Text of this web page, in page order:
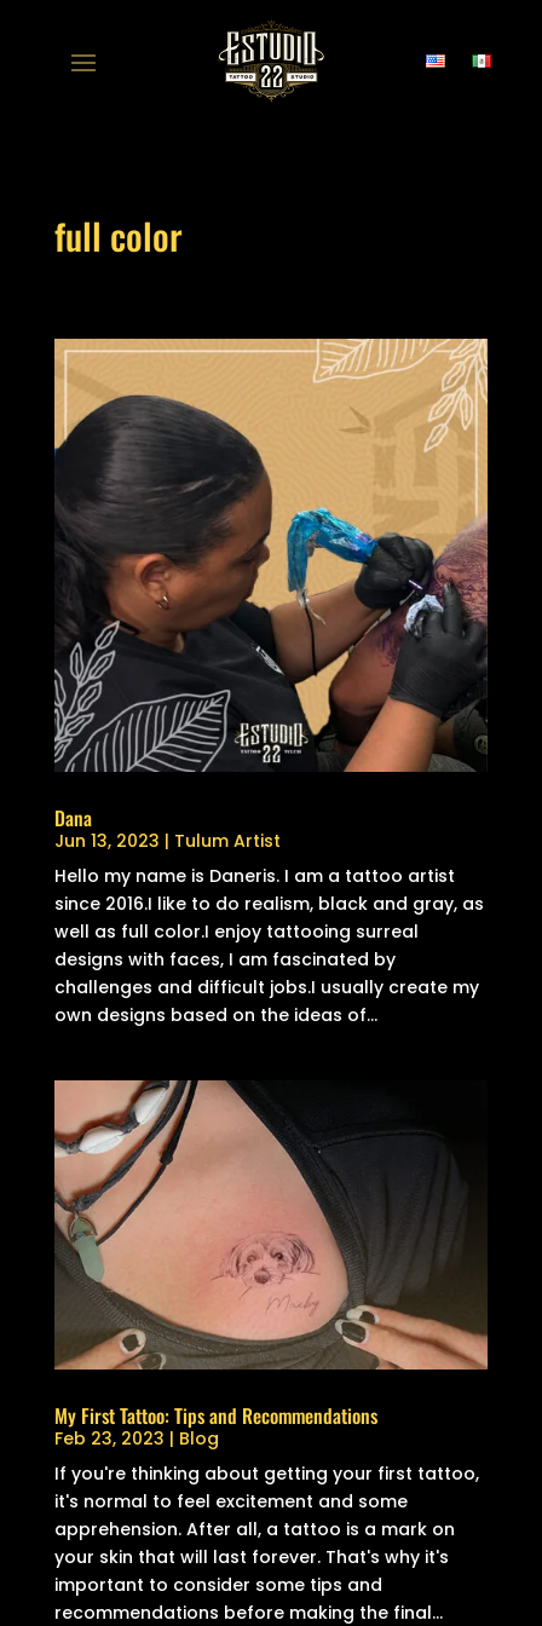
full color
Dana
Jun 13, 2023 | Tulum Artist
Hello my name is Daneris. I am a tattoo artist
since 2016.I like to do realism, black and gray, as
well as full color.I enjoy tattooing surreal
designs with faces, I am fascinated by
challenges and difficult jobs.I usually create my
own designs based on the ideas of...
My First Tattoo: Tips and Recommendations
Feb 23, 2023 | Blog
If you're thinking about getting your first tattoo,
it's normal to feel excitement and some
apprehension. After all, a tattoo is a mark on
your skin that will last forever. That's why it's
important to consider some tips and
recommendations before making the final...